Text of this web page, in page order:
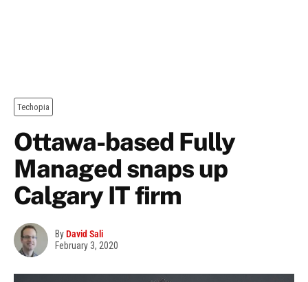
Techopia
Ottawa-based Fully
Managed snaps up
Calgary IT firm
ByDavid Sali
February 3, 2020